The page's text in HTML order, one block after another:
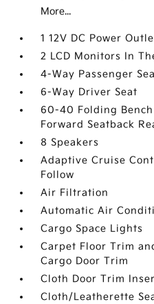
More...
1 12V DC Power
2 LCD Monitors In
4-Way Passenger
6-Way Driver Seat
60-40 Folding
Forward Seatback
8 Speakers
Adaptive Cruise
Follow
Air Filtration
Automatic Air
Cargo Space Lights
Carpet Floor Trim
Cargo Door Trim
Cloth Door Trim
Cloth/Leatherette